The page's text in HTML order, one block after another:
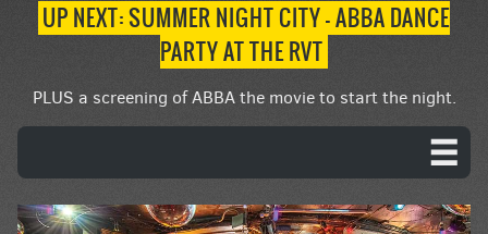
UP NEXT: SUMMER NIGHT CITY – ABBA DANCE
PARTY AT THE RVT
PLUS a screening of ABBA the movie to start the night.